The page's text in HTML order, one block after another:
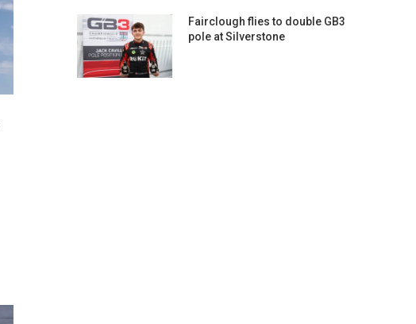
Fairclough flies to double GB3
pole at Silverstone